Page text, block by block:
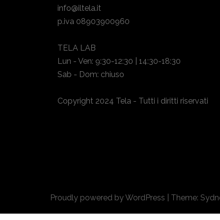
info@iltela.it
p.iva 08903900960
TELA LAB
Lun - Ven: 9:30-12:30 | 14:30-18:30
Sab - Dom: chiuso
Copyright 2024 Tela - Tutti i diritti riservati
Proudly powered by WordPress Theme: